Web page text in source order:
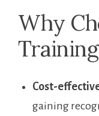
Why
Cost-
gaining